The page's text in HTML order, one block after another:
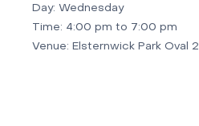
Day: Wednesday
Time: 4:00 pm to 7:00 pm
Venue: Elsternwick Park Oval 2